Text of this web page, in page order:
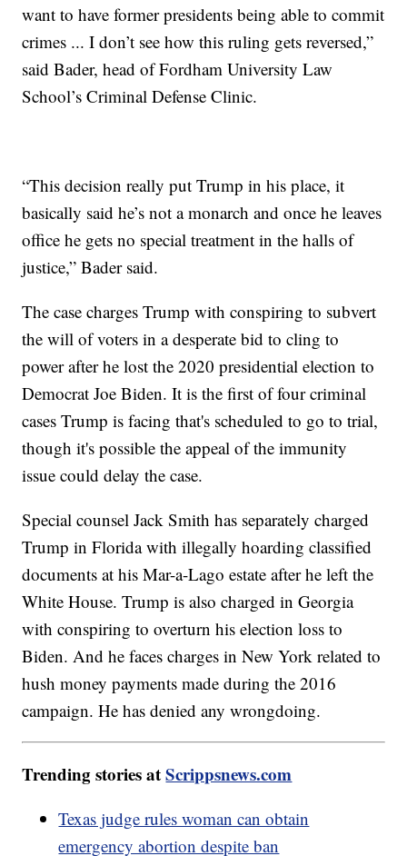
want to have former presidents being able to commit
crimes ... I don’t see how this ruling gets reversed,”
said Bader, head of Fordham University Law
School’s Criminal Defense Clinic.
“This decision really put Trump in his place, it
basically said he’s not a monarch and once he leaves
office he gets no special treatment in the halls of
justice,” Bader said.
The case charges Trump with conspiring to subvert
the will of voters in a desperate bid to cling to
power after he lost the 2020 presidential election to
Democrat Joe Biden. It is the first of four criminal
cases Trump is facing that's scheduled to go to trial,
though it's possible the appeal of the immunity
issue could delay the case.
Special counsel Jack Smith has separately charged
Trump in Florida with illegally hoarding classified
documents at his Mar-a-Lago estate after he left the
White House. Trump is also charged in Georgia
with conspiring to overturn his election loss to
Biden. And he faces charges in New York related to
hush money payments made during the 2016
campaign. He has denied any wrongdoing.
Trending stories atScrippsnews.com
Texas judge rules woman can obtain
emergency abortion despite ban